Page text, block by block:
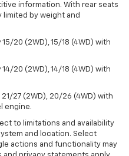
information. With rear seats
limited by weight and
20 (2WD), 15/18 (4WD) with
20 (2WD), 14/18 (4WD) with
27 (2WD), 20/26 (4WD) with
engine.
to limitations and availability
and location. Select
actions and functionality may